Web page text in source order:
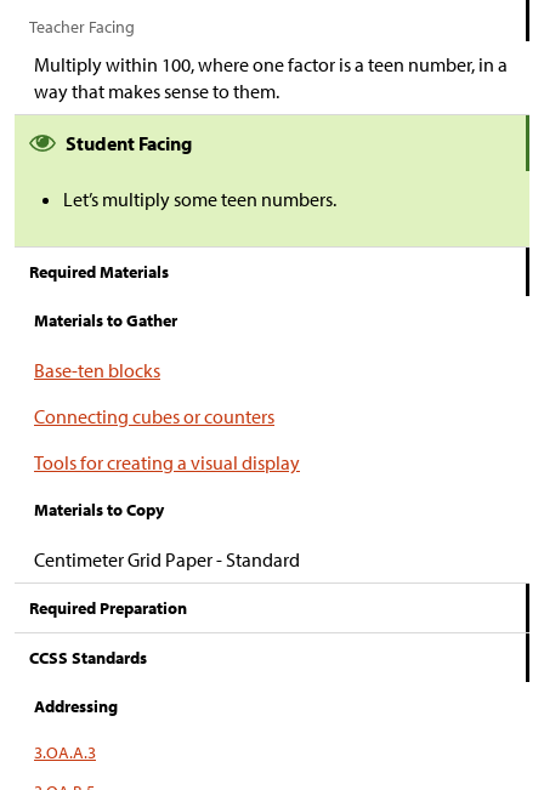
Teacher Facing
Multiply within 100, where one factor is a teen number, in a
way that makes sense to them.
Student Facing
Let’s multiply some teen numbers.
Required Materials
Materials to Gather
Base-ten blocks
Connecting cubes or counters
Tools for creating a visual display
Materials to Copy
Centimeter Grid Paper - Standard
Required Preparation
CCSS Standards
Addressing
3.OA.A.3